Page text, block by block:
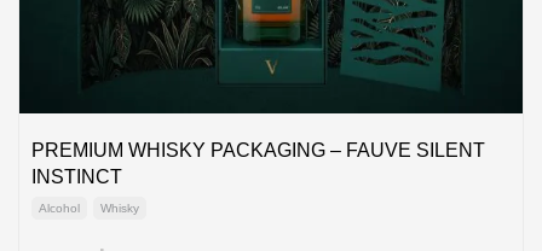
PREMIUM WHISKY PACKAGING – FAUVE SILENT
INSTINCT
Alcohol Whisky